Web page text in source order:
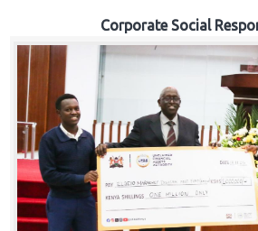
Corporate Social